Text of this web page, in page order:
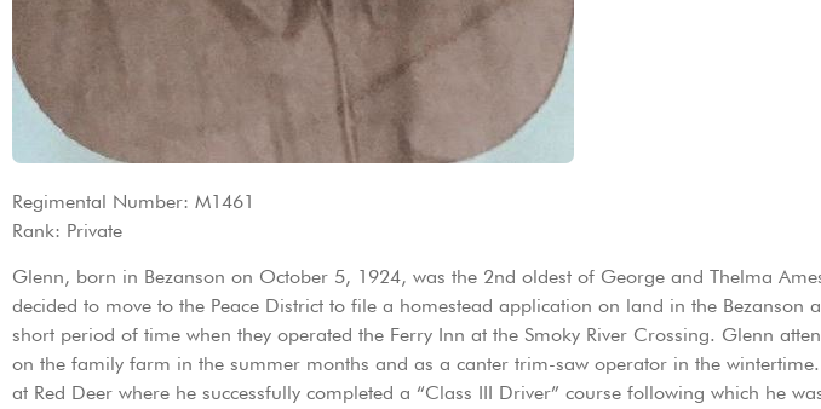
Regimental Number: M1461
Rank: Private
Glenn, born in Bezanson on October 5, 1924, was the 2nd oldest of George and Thelma
decided to move to the Peace District to file a homestead application on land in the Bezanson
short period of time when they operated the Ferry Inn at the Smoky River Crossing. Glenn
on the family farm in the summer months and as a canter trim-saw operator in the
at Red Deer where he successfully completed a “Class III Driver” course following which he